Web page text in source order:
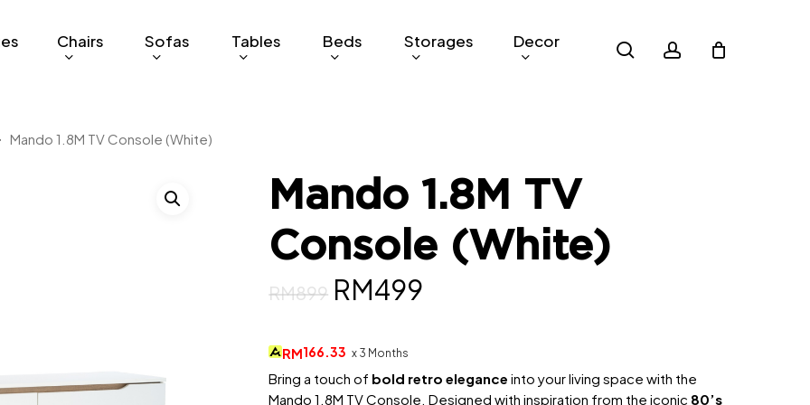
Chairs Sofas Tables Beds Storages Decor search account
Mando 1.8M TV Console (White)
Mando 1.8M TV
Console (White)
RM899 Original
was:
RM899.
RM499
RM499.
RM166.33 x 3 Months
Bring a touch of bold retro elegance into your living space with the
Mando 1.8M TV Console. Designed with inspiration from the iconic 80’s